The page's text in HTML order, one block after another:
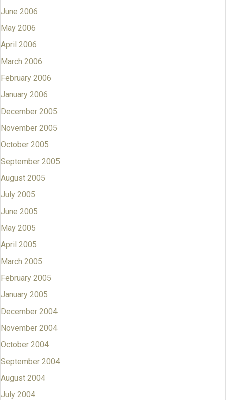
June 2006
May 2006
April 2006
March 2006
February 2006
January 2006
December 2005
November 2005
October 2005
September 2005
August 2005
July 2005
June 2005
May 2005
April 2005
March 2005
February 2005
January 2005
December 2004
November 2004
October 2004
September 2004
August 2004
July 2004